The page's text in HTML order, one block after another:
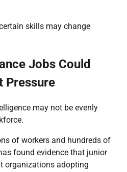
skills may change
Jobs Could
Pressure
may not be evenly
of workers and hundreds of
found evidence that junior
organizations adopting